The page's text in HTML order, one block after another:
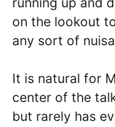
on the lookout
any sort of
It is natural for
center of the
but rarely has